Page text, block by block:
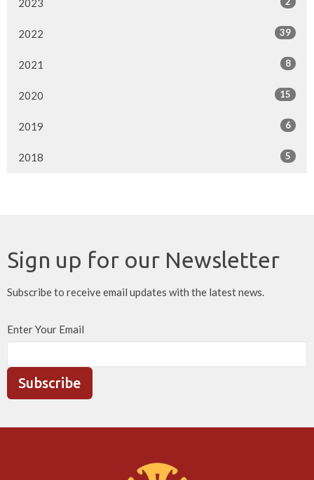
2023
2022 39
2021 8
2020 15
2019 6
2018 5
Sign up for our Newsletter
Subscribe to receive email updates with the latest news.
Enter Your Email
Subscribe